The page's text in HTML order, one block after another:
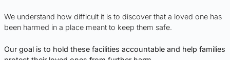
We understand how difficult it is to discover that a loved one has
been harmed in a place meant to keep them safe.
Our goal is to hold these facilities accountable and help families